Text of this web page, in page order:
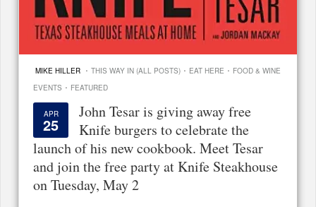
MIKE HILLER · THIS WAY IN (ALL POSTS) · EAT HERE · FOOD & WINE
EVENTS · FEATURED
APR
25
John Tesar is giving away free
Knife burgers to celebrate the
launch of his new cookbook. Meet Tesar
and join the free party at Knife Steakhouse
on Tuesday, May 2